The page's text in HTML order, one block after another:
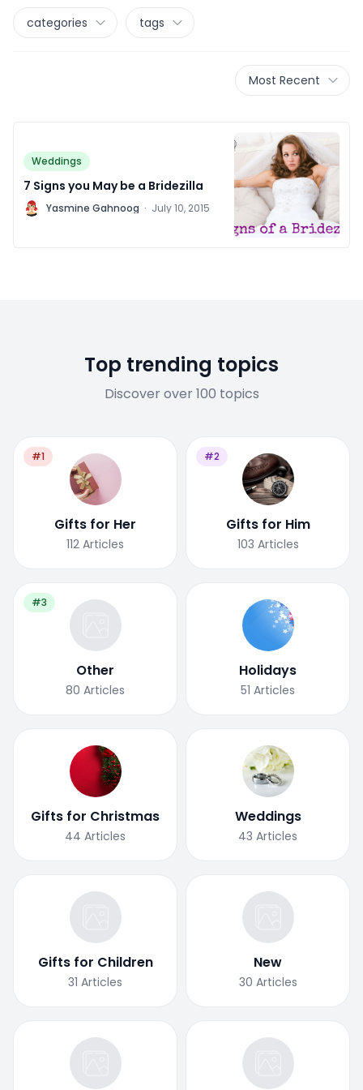
categories tags
Most Recent
Weddings
7 Signs you May be a Bridezilla
Y Yasmine Gahnoog · July 10, 2015
Top trending topics
Discover over 100 topics
#1
Gifts for Her
112 Articles
#2
Gifts for Him
103 Articles
#3
Other
80 Articles
Holidays
51 Articles
Gifts for Christmas
44 Articles
Weddings
43 Articles
Gifts for Children
31 Articles
New
30 Articles